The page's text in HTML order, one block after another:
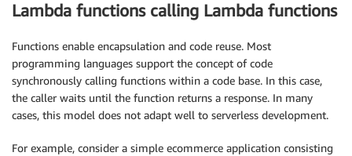
Lambda functions calling Lambda functions
Functions enable encapsulation and code reuse. Most
programming languages support the concept of code
synchronously calling functions within a code base. In this case,
the caller waits until the function returns a response. In many
cases, this model does not adapt well to serverless development.
For example, consider a simple ecommerce application consisting